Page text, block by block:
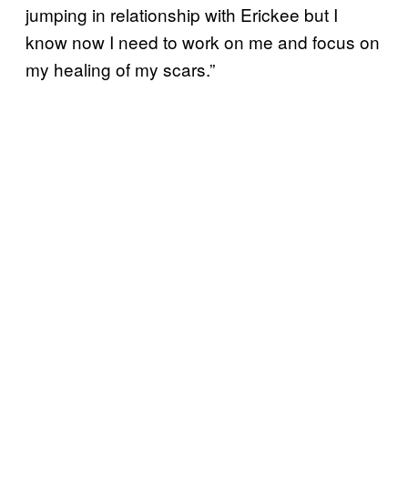
jumping in relationship with Erickee but I
know now I need to work on me and focus on
my healing of my scars.”